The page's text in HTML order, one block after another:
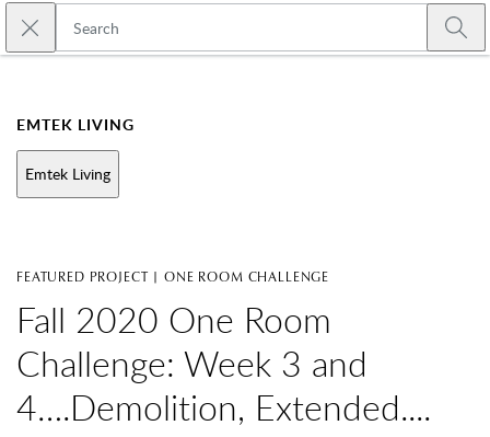
Skip to main content
Close search
EMTEK LIVING
Emtek Living
FEATURED PROJECT | ONE ROOM CHALLENGE
Fall 2020 One Room
Challenge: Week 3 and
4….Demolition, Extended....